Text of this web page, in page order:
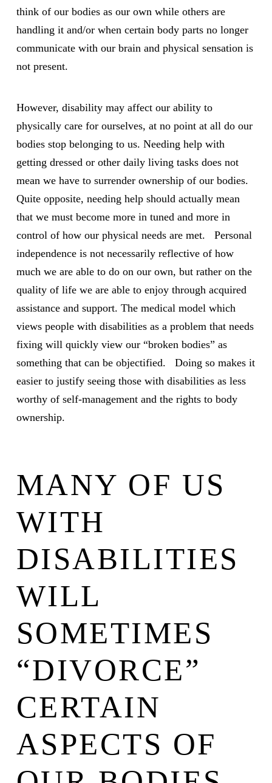
think of our bodies as our own while others are
handling it and/or when certain body parts no longer
communicate with our brain and physical sensation is
not present.
However, disability may affect our ability to
physically care for ourselves, at no point at all do our
bodies stop belonging to us. Needing help with
getting dressed or other daily living tasks does not
mean we have to surrender ownership of our bodies.
Quite opposite, needing help should actually mean
that we must become more in tuned and more in
control of how our physical needs are met. Personal
independence is not necessarily reflective of how
much we are able to do on our own, but rather on the
quality of life we are able to enjoy through acquired
assistance and support. The medical model which
views people with disabilities as a problem that needs
fixing will quickly view our “broken bodies” as
something that can be objectified. Doing so makes it
easier to justify seeing those with disabilities as less
worthy of self-management and the rights to body
ownership.
MANY OF US
WITH
DISABILITIES
WILL
SOMETIMES
“DIVORCE”
CERTAIN
ASPECTS OF